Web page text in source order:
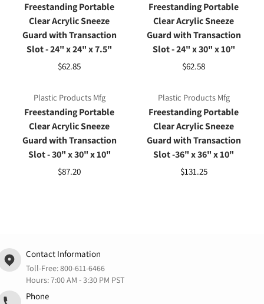
Freestanding Portable
Clear Acrylic Sneeze
Guard with Transaction
Slot - 24" x 24" x 7.5"
$62.85
Freestanding Portable
Clear Acrylic Sneeze
Guard with Transaction
Slot - 24" x 30" x 10"
$62.58
Plastic Products Mfg
Freestanding Portable
Clear Acrylic Sneeze
Guard with Transaction
Slot - 30" x 30" x 10"
$87.20
Plastic Products Mfg
Freestanding Portable
Clear Acrylic Sneeze
Guard with Transaction
Slot -36" x 36" x 10"
$131.25
Contact Information
Toll-Free:800-611-6466
Hours: 7:00 AM - 3:30 PM PST
Phone